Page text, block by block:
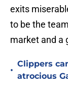
exits
to be the
market and a
•
Clippers
atrocious